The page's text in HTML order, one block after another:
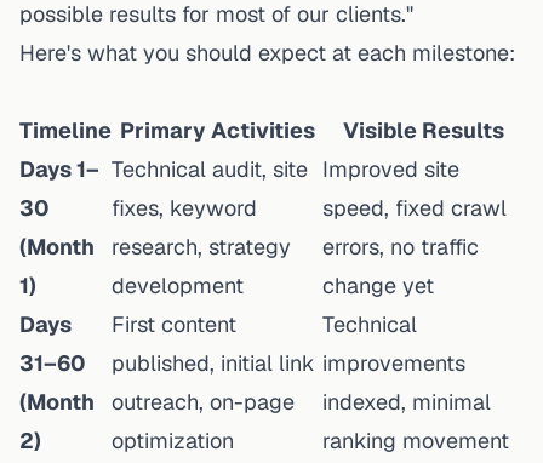
possible results for most of our clients."
Here's what you should expect at each milestone:
Timeline Primary Activities
Visible Results
Days 1–
30
(Month
1)
Technical audit, site
fixes, keyword
research, strategy
development
Improved site
speed, fixed crawl
errors, no traffic
change yet
Days
31–60
(Month
2)
First content
published, initial link
outreach, on-page
optimization
Technical
improvements
indexed, minimal
ranking movement